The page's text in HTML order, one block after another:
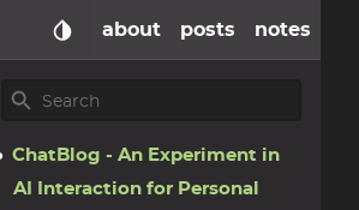
about posts notes
ChatBlog - An Experiment in
AI Interaction for Personal